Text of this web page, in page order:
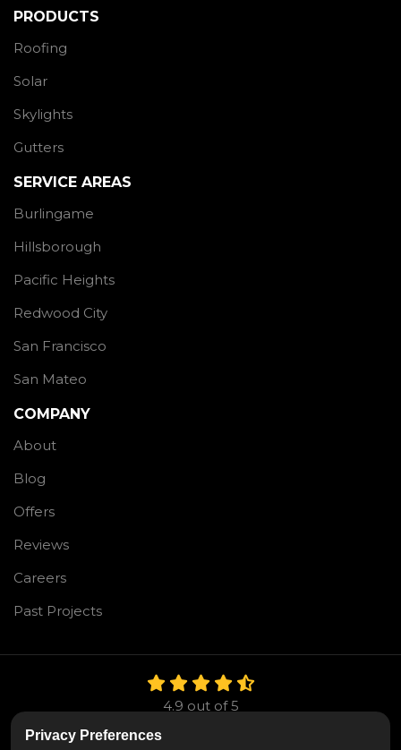
PRODUCTS
Roofing
Solar
Skylights
Gutters
SERVICE AREAS
Burlingame
Hillsborough
Pacific Heights
Redwood City
San Francisco
San Mateo
COMPANY
About
Blog
Offers
Reviews
Careers
Past Projects
4.9 out of5
Privacy Preferences